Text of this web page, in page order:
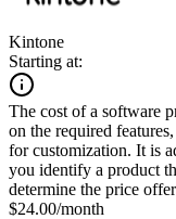
Kintone
Starting at:
The cost of a software
on the required
for customization. It is
you identify a product
determine the price
$24.00/month